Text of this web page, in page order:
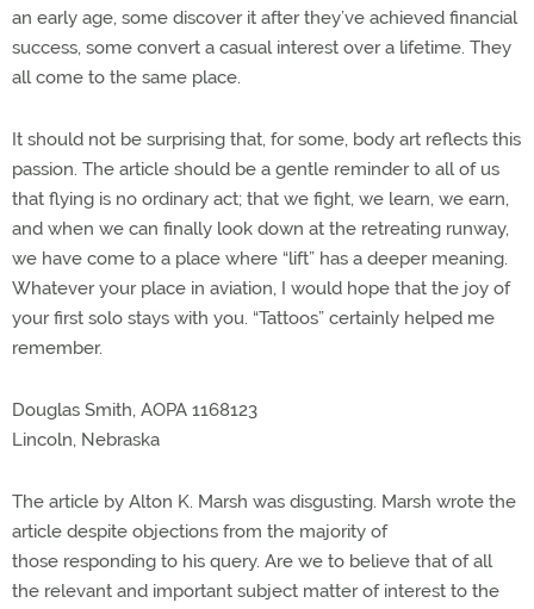
an early age, some discover it after they’ve achieved financial
success, some convert a casual interest over a lifetime. They
all come to the same place.
It should not be surprising that, for some, body art reflects this
passion. The article should be a gentle reminder to all of us
that flying is no ordinary act; that we fight, we learn, we earn,
and when we can finally look down at the retreating runway,
we have come to a place where “lift” has a deeper meaning.
Whatever your place in aviation, I would hope that the joy of
your first solo stays with you. “Tattoos” certainly helped me
remember.
Douglas Smith, AOPA 1168123
Lincoln, Nebraska
The article by Alton K. Marsh was disgusting. Marsh wrote the
article despite objections from the majority of
those responding to his query. Are we to believe that of all
the relevant and important subject matter of interest to the